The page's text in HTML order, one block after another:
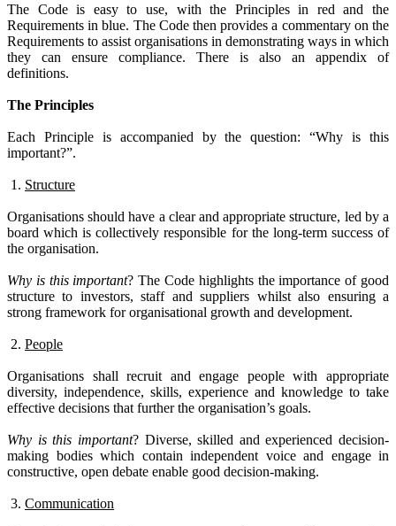
The Code is easy to use, with the Principles in red and the
Requirements in blue. The Code then provides a commentary on the
Requirements to assist organisations in demonstrating ways in which
they can ensure compliance.
There is also an appendix of
definitions.
The Principles
Each Principle is accompanied by the question: “Why is this
important?”.
1. Structure
Organisations should have a clear and appropriate structure, led by a
board which is collectively responsible for the long-term success of
the organisation.
Why is this important? The Code highlights the importance of good
structure to investors, staff and suppliers whilst also ensuring a
strong framework for organisational growth and development.
2. People
Organisations shall recruit and engage people with appropriate
diversity, independence, skills, experience and knowledge to take
effective decisions that further the organisation’s goals.
Why is this important? Diverse, skilled and experienced decision-
making bodies which contain independent voice and engage in
constructive, open debate enable good decision-making.
3. Communication